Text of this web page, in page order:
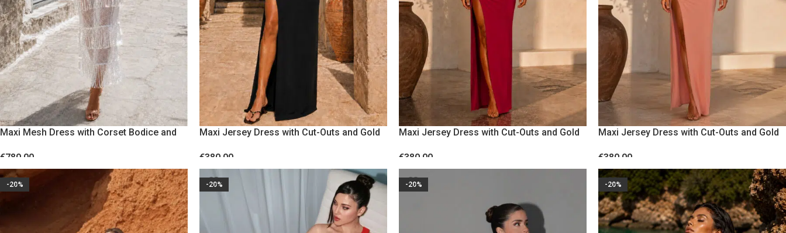
Maxi Mesh Dress with Corset Bodice and
€780.00
SELECT OPTIONS
Maxi Jersey Dress with Cut-Outs and Gold
€380.00
Maxi Jersey Dress with Cut-Outs and Gold
€380.00
Maxi Jersey Dress with Cut-Outs and Gold
€380.00
SELECT OPTIONS
-20%
-20% -20% -20%